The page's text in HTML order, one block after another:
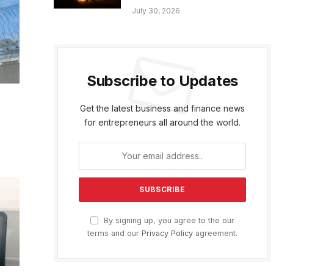
July 30, 2026
Subscribe to Updates
Get the latest business and finance news
for entrepreneurs all around the world.
By signing up, you agree to the our
terms and our Privacy Policy agreement.